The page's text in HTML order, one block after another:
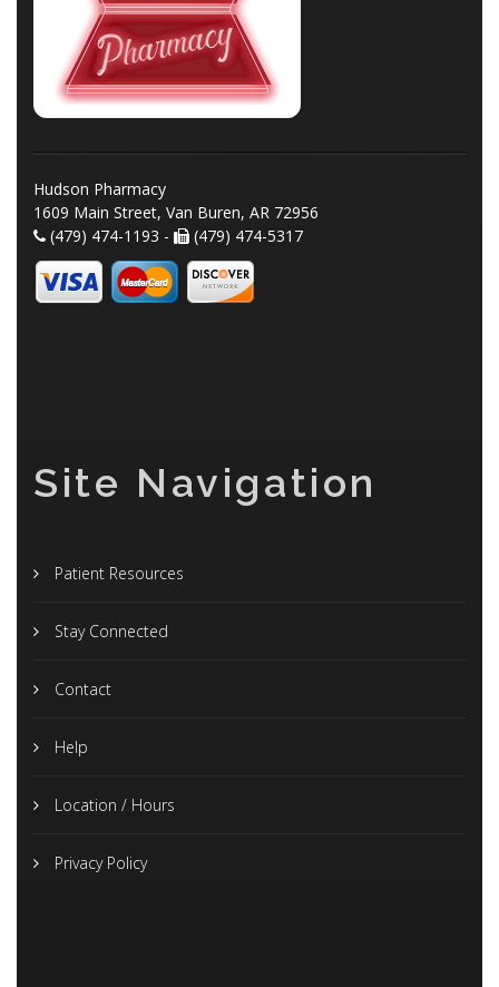
Hudson Pharmacy
1609 Main Street, Van Buren, AR 72956
(479) 474-1193 -
(479) 474-5317
Site Navigation
Patient Resources
Stay Connected
Contact
Help
Location / Hours
Privacy Policy